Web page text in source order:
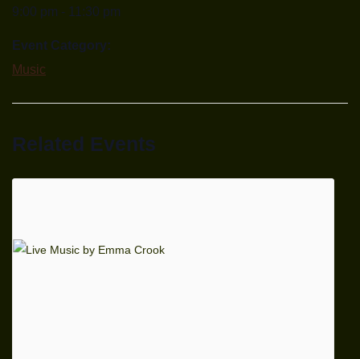
9:00 pm - 11:30 pm
Event Category:
Music
Related Events